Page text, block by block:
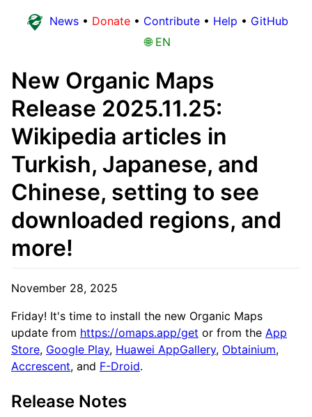
News • Donate • Contribute • Help • GitHub
🌐 EN
New Organic Maps
Release 2025.11.25:
Wikipedia articles in
Turkish, Japanese, and
Chinese, setting to see
downloaded regions, and
more!
November 28, 2025
Friday! It's time to install the new Organic Maps
update from https://omaps.app/get or from the App
Store, Google Play, Huawei AppGallery, Obtainium,
Accrescent, and F-Droid.
Release Notes